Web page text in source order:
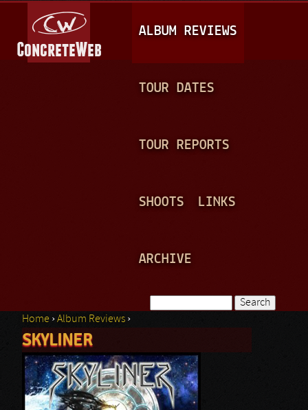
A
I
N
ALBUM REVIEWS
TOUR DATES
TOUR REPORTS
SHOOTS LINKS
ARCHIVE
Search form
You are here
Home ›Album Reviews ›
SKYLINER